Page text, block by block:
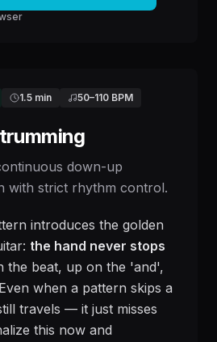
1.5 min 50–110 BPM
down-up
with strict rhythm control.
introduces the golden
the hand never stops
the beat, up on the 'and',
when a pattern skips a
travels — it just misses
this now and